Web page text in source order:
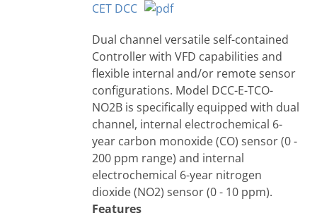
CET DCC
Dual channel versatile self-contained
Controller with VFD capabilities and
flexible internal and/or remote sensor
configurations. Model DCC-E-TCO-
NO2B is specifically equipped with dual
channel, internal electrochemical 6-
year carbon monoxide (CO) sensor (0 -
200 ppm range) and internal
electrochemical 6-year nitrogen
dioxide (NO2) sensor (0 - 10 ppm).
Features